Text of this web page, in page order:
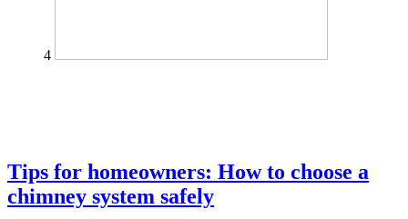
4
Tips for homeowners: How to choose a
chimney system safely